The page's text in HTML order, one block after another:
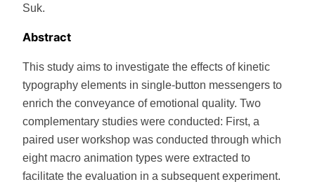
Suk.
Abstract
This study aims to investigate the effects of kinetic
typography elements in single-button messengers to
enrich the conveyance of emotional quality. Two
complementary studies were conducted: First, a
paired user workshop was conducted through which
eight macro animation types were extracted to
facilitate the evaluation in a subsequent experiment.